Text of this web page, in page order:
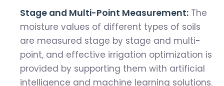
Stage and Multi-Point Measurement: The
moisture values ​​of different types of soils
are measured stage by stage and multi-
point, and effective irrigation optimization is
provided by supporting them with artificial
intelligence and machine learning solutions.